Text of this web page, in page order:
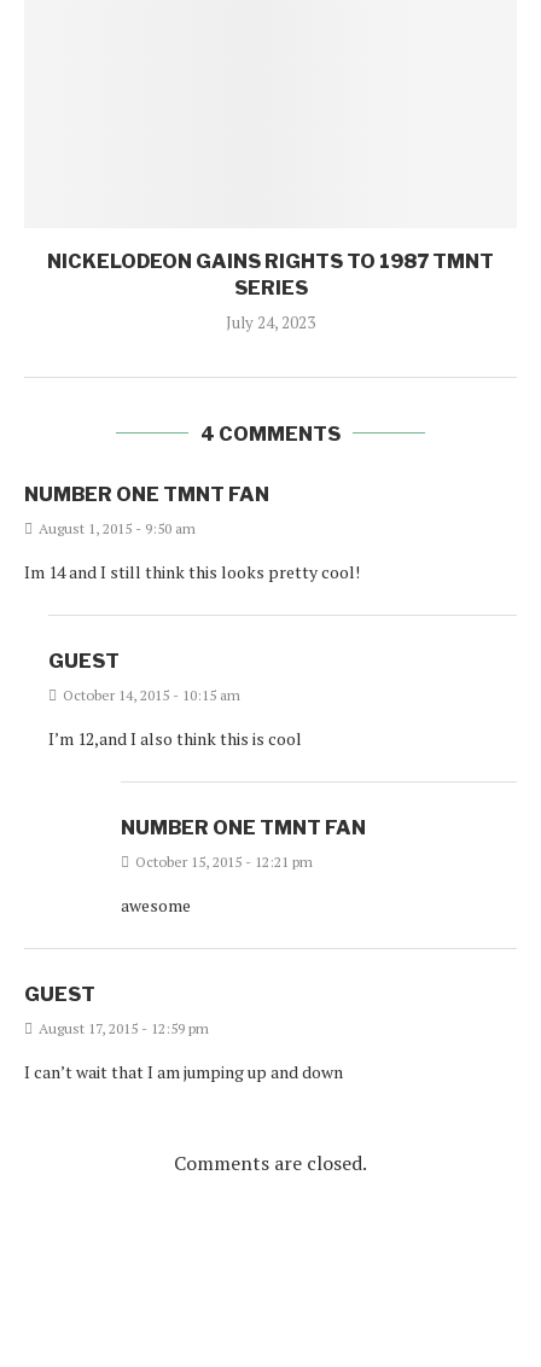
NICKELODEON GAINS RIGHTS TO 1987 TMNT
SERIES
July 24, 2023
4 COMMENTS
NUMBER ONE TMNT FAN
August 1, 2015 - 9:50 am
Im 14 and I still think this looks pretty cool!
GUEST
October 14, 2015 - 10:15 am
I’m 12,and I also think this is cool
NUMBER ONE TMNT FAN
October 15, 2015 - 12:21 pm
awesome
GUEST
August 17, 2015 - 12:59 pm
I can’t wait that I am jumping up and down
Comments are closed.